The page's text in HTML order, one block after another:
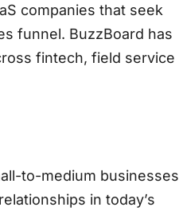
companies that seek
funnel. BuzzBoard has
fintech, field service
to-medium businesses
in today’s